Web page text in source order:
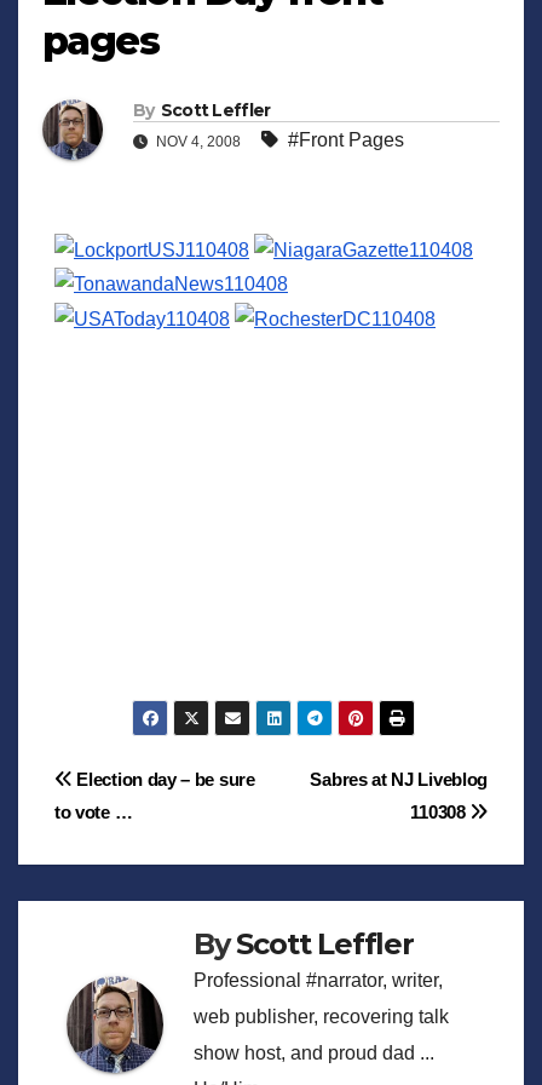
pages
By Scott Leffler
NOV 4, 2008 #Front Pages
Post
Sabres at NJ Liveblog
110308
Election day – be sure
to vote …
ByScott Leffler
Professional #narrator, writer,
web publisher, recovering talk
show host, and proud dad ...